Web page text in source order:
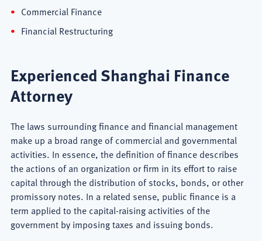
Commercial Finance
Financial Restructuring
Experienced Shanghai Finance
Attorney
The laws surrounding finance and financial management
make up a broad range of commercial and governmental
activities. In essence, the definition of finance describes
the actions of an organization or firm in its effort to raise
capital through the distribution of stocks, bonds, or other
promissory notes. In a related sense, public finance is a
term applied to the capital-raising activities of the
government by imposing taxes and issuing bonds.